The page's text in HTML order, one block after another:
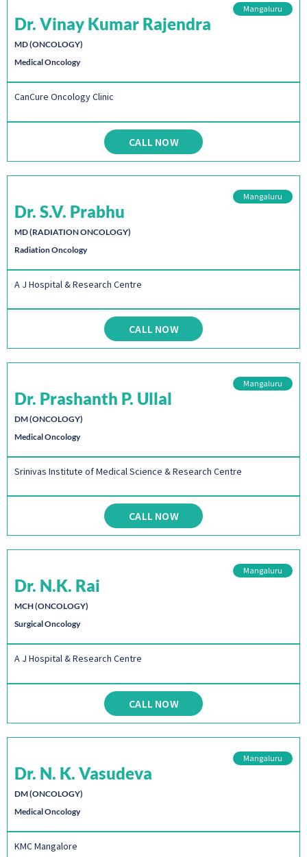
Mangaluru
Dr. Vinay Kumar Rajendra
MD (ONCOLOGY)
Medical Oncology
CanCure Oncology Clinic
CALL NOW
Mangaluru
Dr. S.V. Prabhu
MD (RADIATION ONCOLOGY)
Radiation Oncology
A J Hospital & Research Centre
CALL NOW
Mangaluru
Dr. Prashanth P. Ullal
DM (ONCOLOGY)
Medical Oncology
Srinivas Institute of Medical Science & Research Centre
CALL NOW
Mangaluru
Dr. N.K. Rai
MCH (ONCOLOGY)
Surgical Oncology
A J Hospital & Research Centre
CALL NOW
Mangaluru
Dr. N. K. Vasudeva
DM (ONCOLOGY)
Medical Oncology
KMC Mangalore